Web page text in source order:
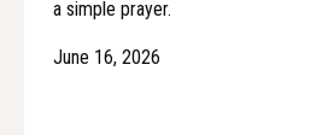
a simple prayer.
June 16, 2026